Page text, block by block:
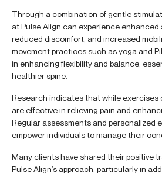
Through a combination of gentle
at Pulse Align can experience enhanced
reduced discomfort, and increased
movement practices such as yoga and
in enhancing flexibility and balance,
healthier spine.
Research indicates that while exercises
are effective in relieving pain and
Regular assessments and personalized
empower individuals to manage their
Many clients have shared their positive
Pulse Align’s approach, particularly in